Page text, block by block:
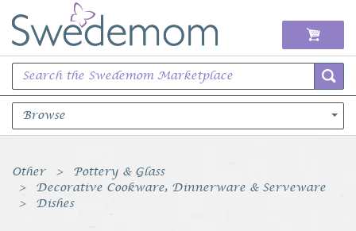
Browse
Books Music & Movies
Clothing & Accessories
Other
Pottery & Glass
Decorative Cookware, Dinnerware & Serveware
Dishes